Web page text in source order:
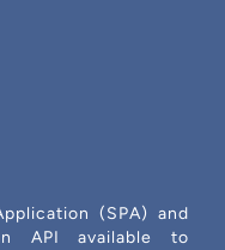
(SPA) and
API available to